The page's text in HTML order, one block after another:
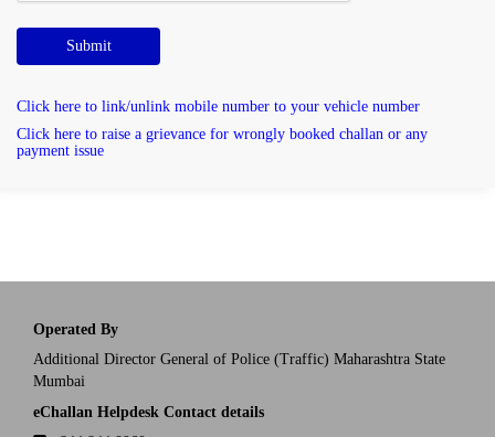
Submit
Click here to link/unlink mobile number to your vehicle number
Click here to raise a grievance for wrongly booked challan or any
payment issue
Operated By
Additional Director General of Police (Traffic) Maharashtra State
Mumbai
eChallan Helpdesk Contact details